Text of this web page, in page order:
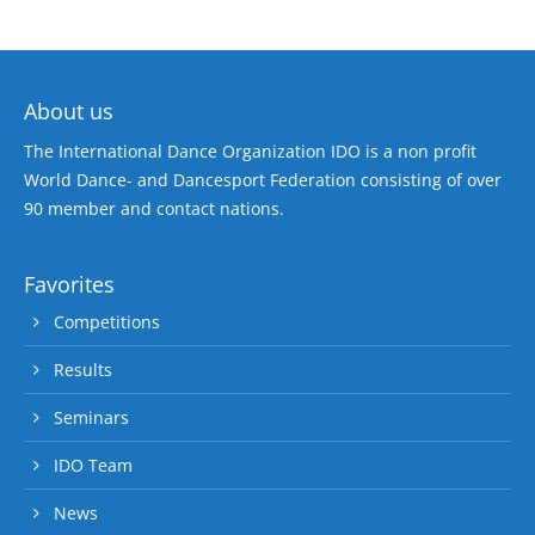
About us
The International Dance Organization IDO is a non profit
World Dance- and Dancesport Federation consisting of over
90 member and contact nations.
Favorites
Competitions
Results
Seminars
IDO Team
News